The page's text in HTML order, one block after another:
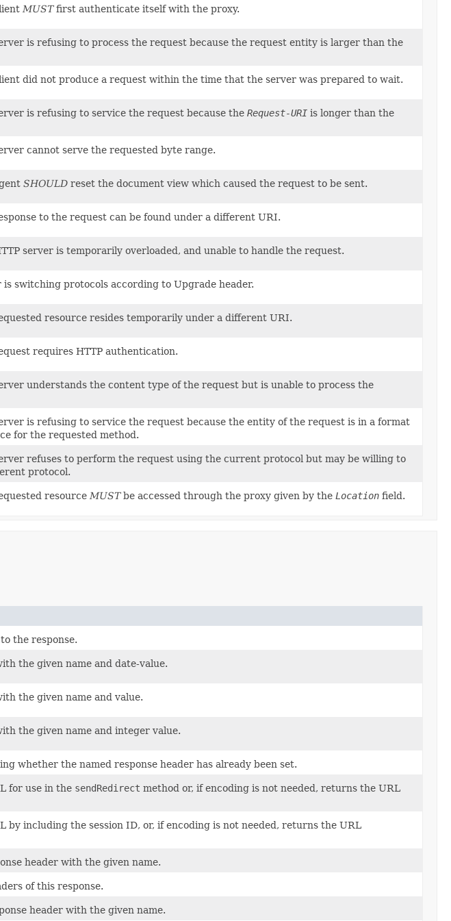
MUSTfirst authenticate itself with the proxy.
is refusing to process the request because the request entity is larger than the
did not produce a request within the time that the server was prepared to wait.
is refusing to service the request because the Request-URI is longer than the
cannot serve the requested byte range.
SHOULD reset the document view which caused the request to be sent.
to the request can be found under a different URI.
server is temporarily overloaded, and unable to handle the request.
switching protocols according to Upgrade header.
resource resides temporarily under a different URI.
requires HTTP authentication.
understands the content type of the request but is unable to process the
is refusing to service the request because the entity of the request is in a format
for the requested method.
refuses to perform the request using the current protocol but may be willing to
protocol.
resource MUSTbe accessed through the proxy given by the Location field.
the response.
the given name and date-value.
the given name and value.
the given name and integer value.
whether the named response header has already been set.
for use in the sendRedirect method or, if encoding is not needed, returns the URL
by including the session ID, or, if encoding is not needed, returns the URL
header with the given name.
of this response.
header with the given name.